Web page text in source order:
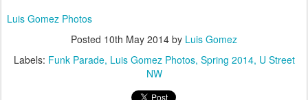
Luis Gomez Photos
Posted 10th May 2014 by Luis Gomez
Labels: Funk Parade Luis Gomez Photos Spring 2014 U Street
NW